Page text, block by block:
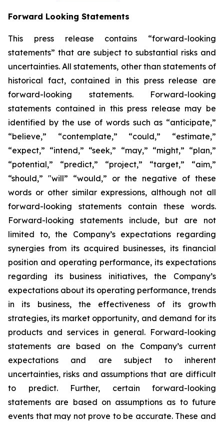
Forward Looking Statements
This press release contains “forward-looking
statements” that are subject to substantial risks and
uncertainties. All statements, other than statements of
historical fact, contained in this press release are
forward-looking statements. Forward-looking
statements contained in this press release may be
identified by the use of words such as “anticipate,”
“believe,” “contemplate,” “could,” “estimate,”
“expect,” “intend,” “seek,” “may,” “might,” “plan,”
“potential,” “predict,” “project,” “target,” “aim,”
“should,” "will” “would,” or the negative of these
words or other similar expressions, although not all
forward-looking statements contain these words.
Forward-looking statements include, but are not
limited to, the Company’s expectations regarding
synergies from its acquired businesses, its financial
position and operating performance, its expectations
regarding its business initiatives, the Company’s
expectations about its operating performance, trends
in its business, the effectiveness of its growth
strategies, its market opportunity, and demand for its
products and services in general. Forward-looking
statements are based on the Company’s current
expectations and are subject to inherent
uncertainties, risks and assumptions that are difficult
to predict. Further, certain forward-looking
statements are based on assumptions as to future
events that may not prove to be accurate. These and